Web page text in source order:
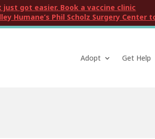
got easier. Book a vaccine clinic
Humane’s Phil Scholz Surgery Center
Adopt Get Help